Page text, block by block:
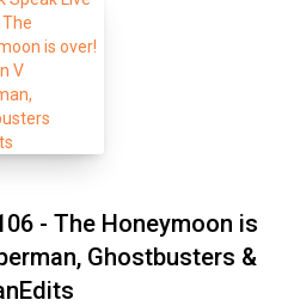
- The Honeymoon is
Ghostbusters &